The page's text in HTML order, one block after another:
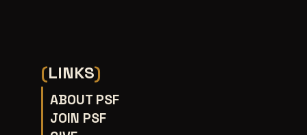
(LINKS)
ABOUT PSF
JOIN PSF